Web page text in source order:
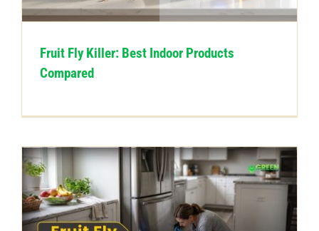
Fruit Fly Killer: Best Indoor Products
Compared